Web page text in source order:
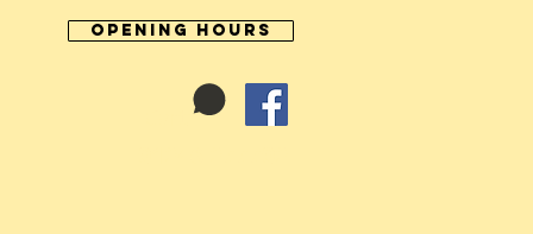
Opening Hours